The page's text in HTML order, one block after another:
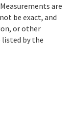
are
be exact, and
or other
listed by the